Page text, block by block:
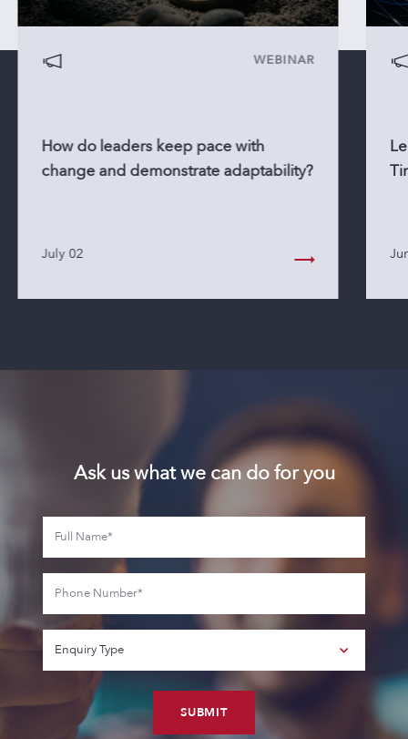
WEBINAR
How do leaders keep pace with
change and demonstrate adaptability?
July 02
Ask us what we can do for you
SUBMIT